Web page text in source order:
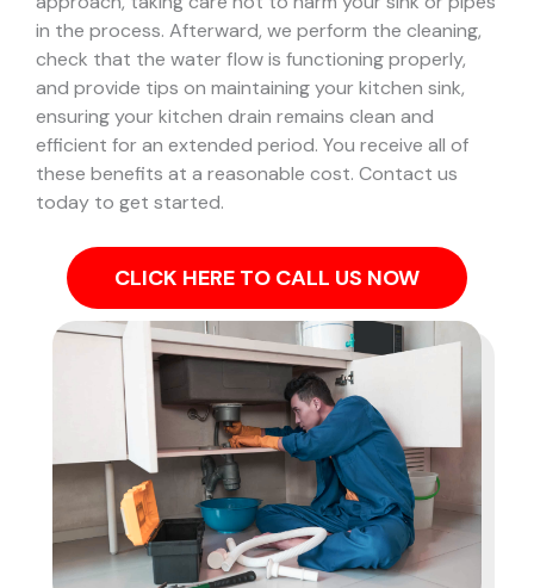
in the process. Afterward, we perform the cleaning,
check that the water flow is functioning properly,
and provide tips on maintaining your kitchen sink,
ensuring your kitchen drain remains clean and
efficient for an extended period. You receive all of
these benefits at a reasonable cost. Contact us
today to get started.
CLICK HERE TO CALL US NOW